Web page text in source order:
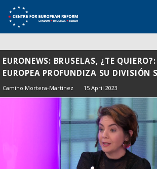
EURONEWS: BRUSELAS, ¿TE
EUROPEA PROFUNDIZA SU DIVISIÓN
Camino Mortera-Martinez 15 April 2023